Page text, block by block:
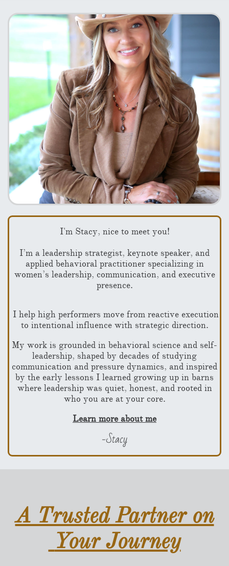
I'm Stacy, nice to meet you!
I’m a leadership strategist, keynote speaker, and
applied behavioral practitioner specializing in
women’s leadership, communication, and executive
presence.
I help high performers move from reactive execution
to intentional influence with strategic direction.
My work is grounded in behavioral science and self-
leadership, shaped by decades of studying
communication and pressure dynamics, and inspired
by the early lessons I learned growing up in barns
where leadership was quiet, honest, and rooted in
who you are at your core.
Learn more about me
-Stacy
A Trusted Partner on
Your Journey